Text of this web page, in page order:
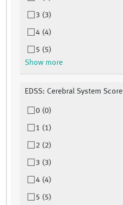
3 (3)
4 (4)
5 (5)
Show more
EDSS: Cerebral System Score
0 (0)
1 (1)
2 (2)
3 (3)
4 (4)
5 (5)